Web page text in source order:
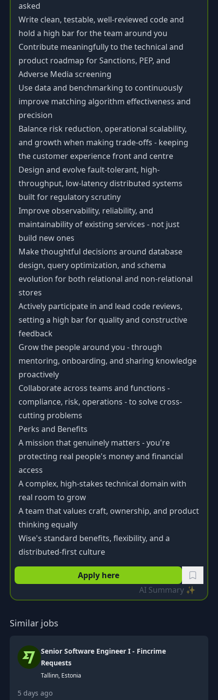
asked
Write clean, testable, well-reviewed code and
hold a high bar for the team around you
Contribute meaningfully to the technical and
product roadmap for Sanctions, PEP, and
Adverse Media screening
Use data and benchmarking to continuously
improve matching algorithm effectiveness and
precision
Balance risk reduction, operational scalability,
and growth when making trade-offs - keeping
the customer experience front and centre
Design and evolve fault-tolerant, high-
throughput, low-latency distributed systems
built for regulatory scrutiny
Improve observability, reliability, and
maintainability of existing services - not just
build new ones
Make thoughtful decisions around database
design, query optimization, and schema
evolution for both relational and non-relational
stores
Actively participate in and lead code reviews,
setting a high bar for quality and constructive
feedback
Grow the people around you - through
mentoring, onboarding, and sharing knowledge
proactively
Collaborate across teams and functions -
compliance, risk, operations - to solve cross-
cutting problems
Perks and Benefits
A mission that genuinely matters - you're
protecting real people's money and financial
access
A complex, high-stakes technical domain with
real room to grow
A team that values craft, ownership, and product
thinking equally
Wise's standard benefits, flexibility, and a
distributed-first culture
Apply here
AI Summary ✨
Similar jobs
Senior Software Engineer I - Fincrime
Requests
Tallinn, Estonia
5 days ago